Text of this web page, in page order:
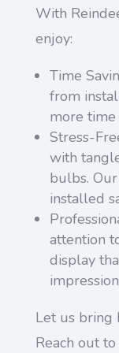
With
enjoy:
Time
from
more time
Stress-
with
bulbs.
installed
attention
display
Let us bring
Reach out